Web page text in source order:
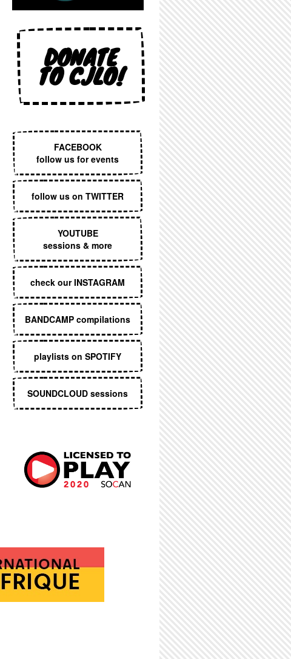
DONATE
TO CJLO!
FACEBOOK
follow us for events
follow us on TWITTER
YOUTUBE
sessions & more
check our INSTAGRAM
BANDCAMP compilations
playlists on SPOTIFY
SOUNDCLOUD sessions